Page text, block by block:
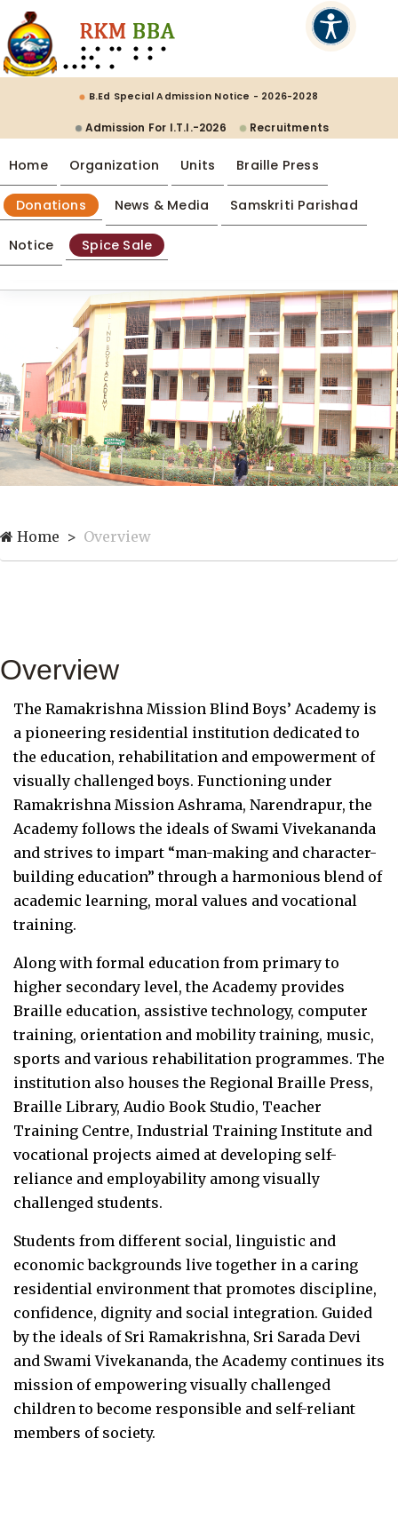
B.Ed Special Admission Notice - 2026-2028
Admission For I.T.I.-2026 Recruitments
Home Organization Units Braille Press
Donations News & Media Samskriti Parishad
Notice Spice Sale
Home Overview
Overview
The Ramakrishna Mission Blind Boys’ Academy is
a pioneering residential institution dedicated to
the education, rehabilitation and empowerment of
visually challenged boys. Functioning under
Ramakrishna Mission Ashrama, Narendrapur, the
Academy follows the ideals of Swami Vivekananda
and strives to impart “man-making and character-
building education” through a harmonious blend of
academic learning, moral values and vocational
training.
Along with formal education from primary to
higher secondary level, the Academy provides
Braille education, assistive technology, computer
training, orientation and mobility training, music,
sports and various rehabilitation programmes. The
institution also houses the Regional Braille Press,
Braille Library, Audio Book Studio, Teacher
Training Centre, Industrial Training Institute and
vocational projects aimed at developing self-
reliance and employability among visually
challenged students.
Students from different social, linguistic and
economic backgrounds live together in a caring
residential environment that promotes discipline,
confidence, dignity and social integration. Guided
by the ideals of Sri Ramakrishna, Sri Sarada Devi
and Swami Vivekananda, the Academy continues its
mission of empowering visually challenged
children to become responsible and self-reliant
members of society.